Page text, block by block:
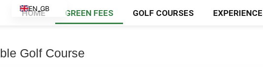
HOME GREEN FEES GOLF COURSES
Golf Course
EN_GB